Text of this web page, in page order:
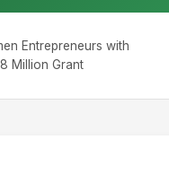
Entrepreneurs with
Million Grant